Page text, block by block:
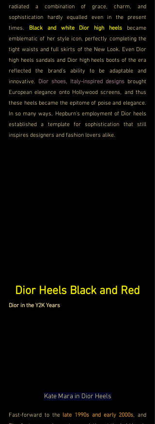
radiated a combination of grace, charm, and
sophistication hardly equalled even in the present
times. Black and white Dior high heels
became
emblematic of her style icon, perfectly completing the
tight waists and full skirts of the New Look. Even Dior
high heels sandals and Dior high heels boots of the era
reflected the brand's ability to be adaptable and
innovative. Dior shoes, Italy-inspired designs brought
European elegance onto Hollywood screens, and thus
these heels became the epitome of poise and elegance.
In so many ways, Hepburn's employment of Dior heels
established a template for sophistication that still
inspires designers and fashion lovers alike.
Dior Heels Black and Red
Dior in the Y2K Years
Kate Mara in Dior Heels
Fast-forward to the late 1990s and early 2000s, and